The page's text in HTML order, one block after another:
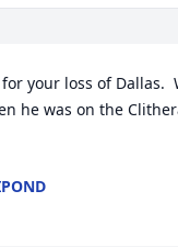
your loss of Dallas.
he was on the